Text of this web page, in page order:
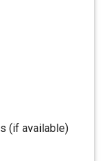
(if available)